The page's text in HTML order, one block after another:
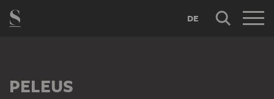
DE
PELEUS